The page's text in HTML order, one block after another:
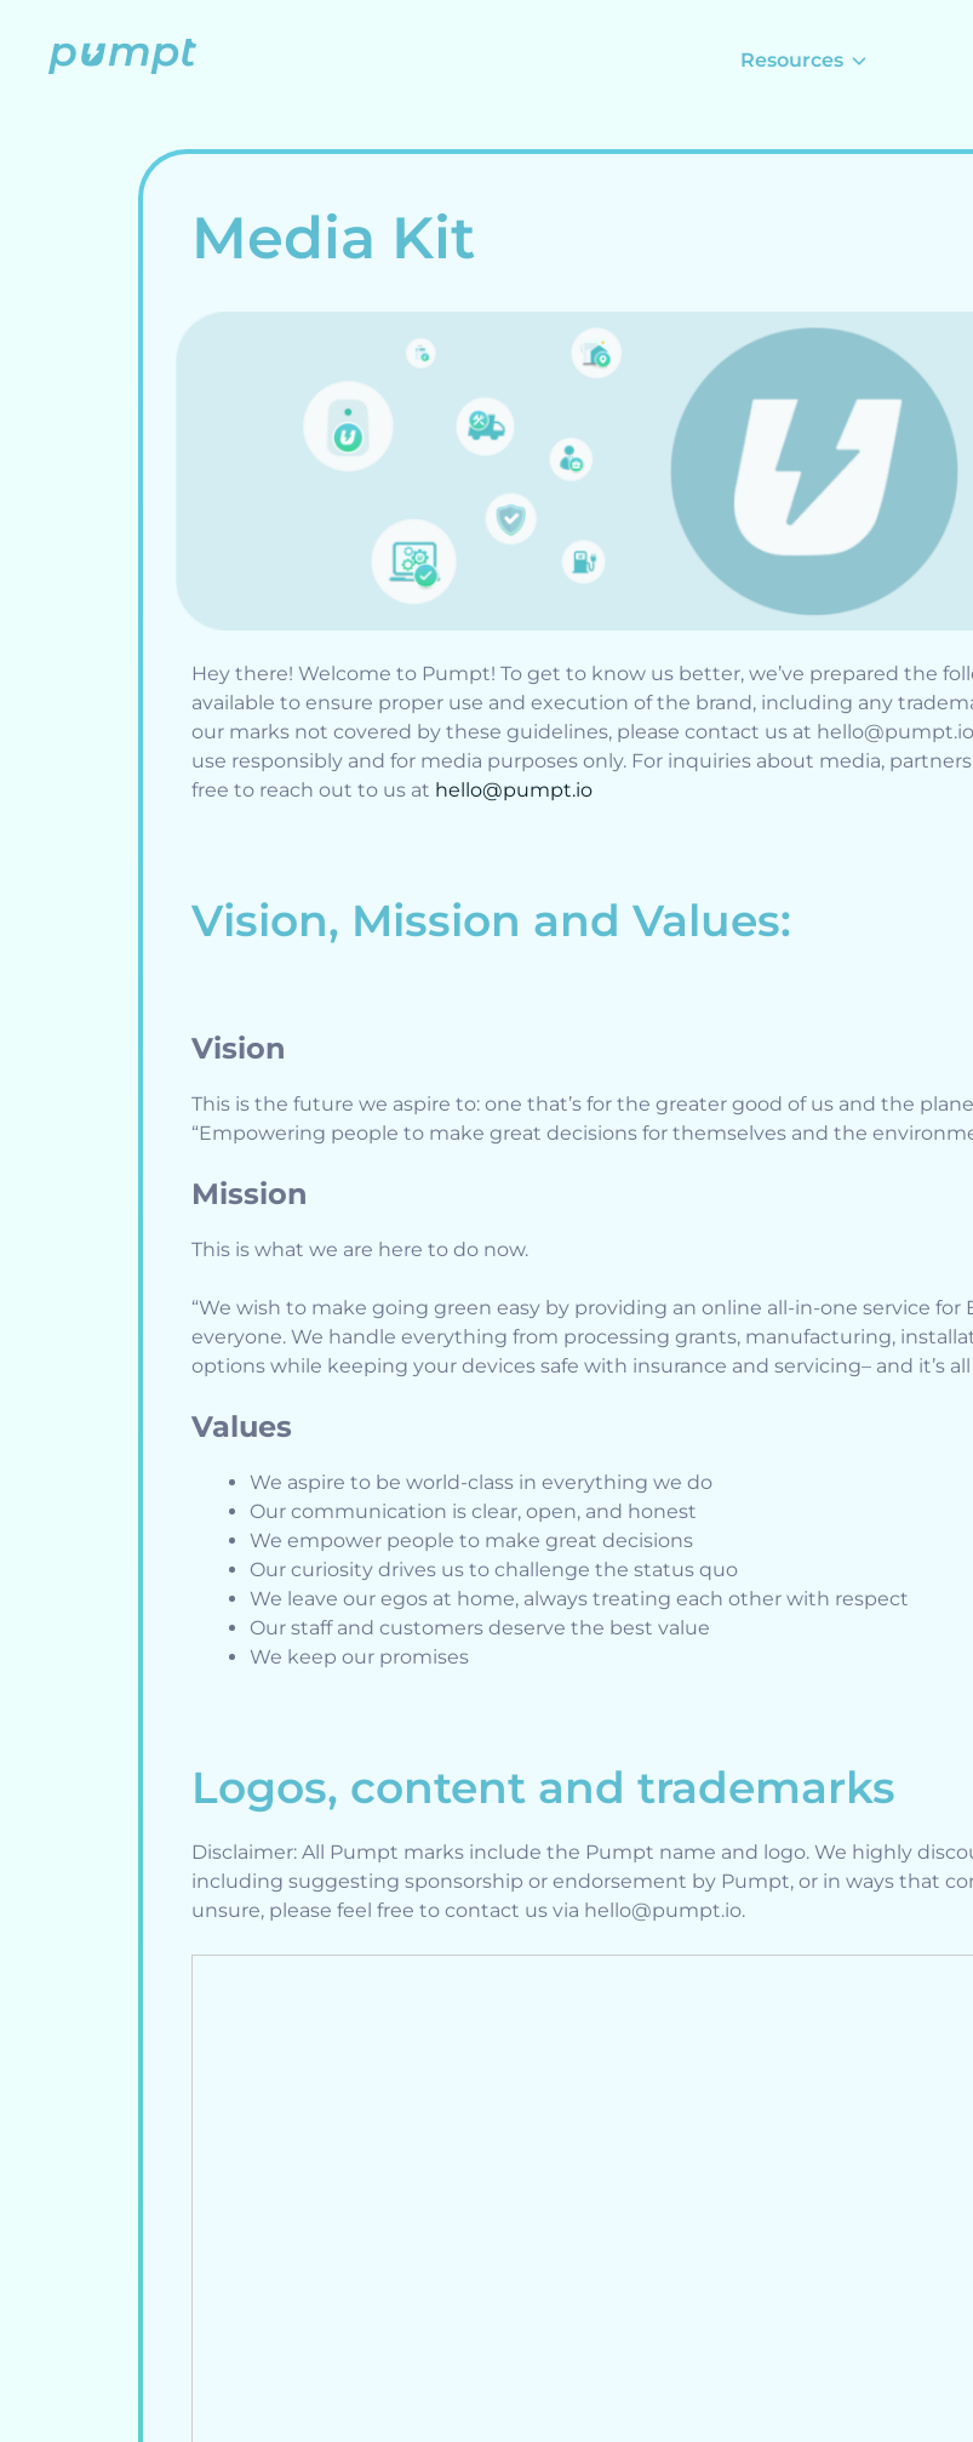
content
Resources
Media Kit
Hey there! Welcome to Pumpt! To get to know us better, we’ve prepared the
available to ensure proper use and execution of the brand, including any
our marks not covered by these guidelines, please contact us at
use responsibly and for media purposes only. For inquiries about media,
free to reach out to us at hello@pumpt.io
Vision, Mission and Values:
Vision
This is the future we aspire to: one that’s for the greater good of us and the
“Empowering people to make great decisions for themselves and the
Mission
This is what we are here to do now.
“We wish to make going green easy by providing an online all-in-one service for
everyone. We handle everything from processing grants, manufacturing,
options while keeping your devices safe with insurance and servicing– and it’s
Values
We aspire to be world-class in everything we do
Our communication is clear, open, and honest
We empower people to make great decisions
Our curiosity drives us to challenge the status quo
We leave our egos at home, always treating each other with respect
Our staff and customers deserve the best value
We keep our promises
Logos, content and trademarks
Disclaimer: All Pumpt marks include the Pumpt name and logo. We highly
including suggesting sponsorship or endorsement by Pumpt, or in ways that
unsure, please feel free to contact us via hello@pumpt.io.